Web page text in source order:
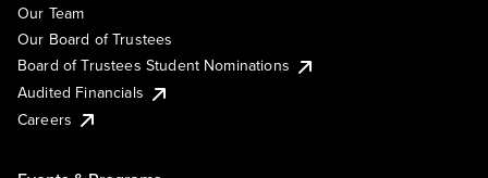
Our Team
Our Board of Trustees
Board of Trustees Student Nominations
Audited Financials
Careers